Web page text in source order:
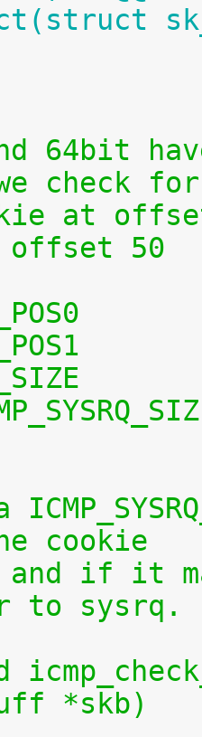
64bit
check for
at
offset 50
cookie
if it
to sysrq.
*skb)